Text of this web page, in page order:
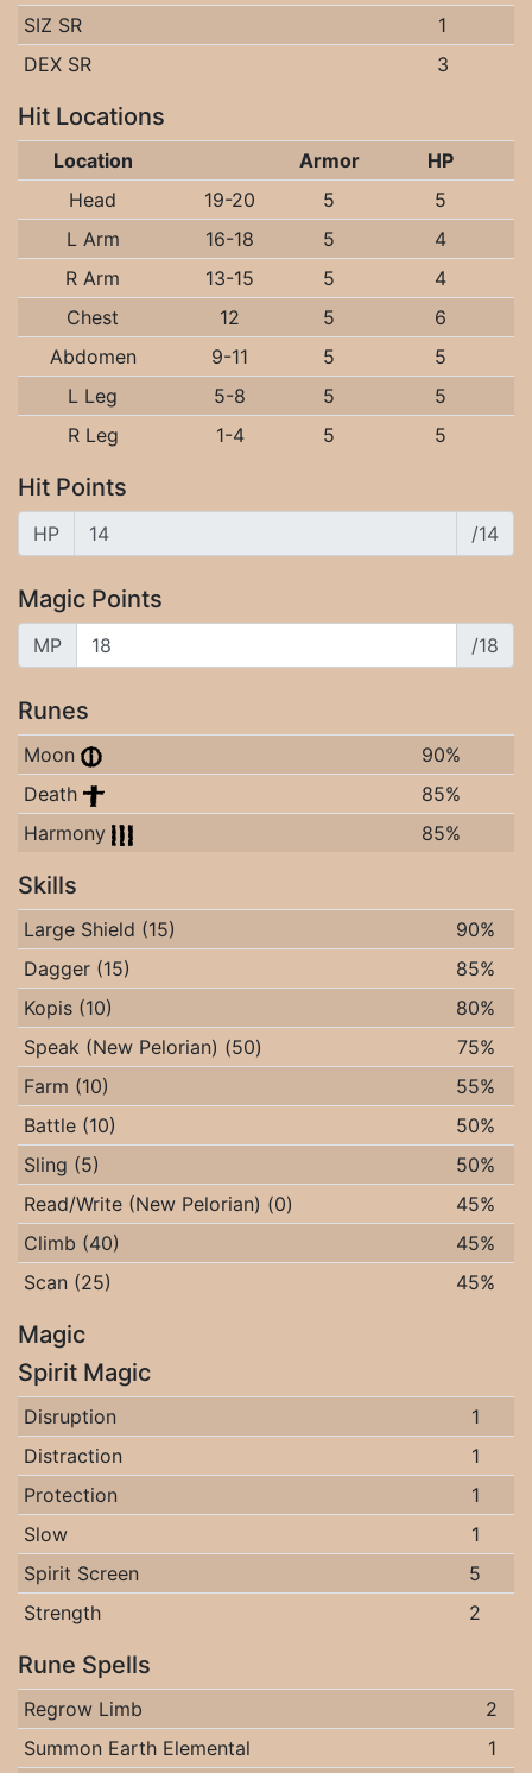
SIZ SR
1
DEX SR
3
Hit Locations
Location Armor
HP
Head
19-20 5
5
L Arm
16-18 5
4
R Arm
13-15 5
4
Chest
12 5
6
Abdomen
9-11 5
5
L Leg
5-8 5
5
R Leg
1-4 5 5
Hit Points
HP /14
Magic Points
MP /18
Runes
Moon
90%
Death
85%
Harmony
85%
Skills
Large Shield (15)
90%
Dagger (15)
85%
Kopis (10)
80%
Speak (New Pelorian) (50)
75%
Farm (10)
55%
Battle (10)
50%
Sling (5)
50%
Read/Write (New Pelorian) (0)
45%
Climb (40)
45%
Scan (25)
45%
Magic
Spirit Magic
Disruption
1
Distraction
1
Protection
1
Slow
1
Spirit Screen
5
Strength
2
Rune Spells
Regrow Limb
2
Summon Earth Elemental
1